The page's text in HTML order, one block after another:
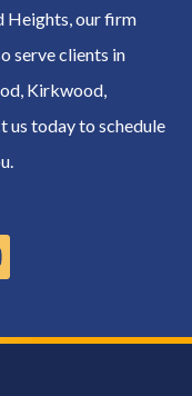
Heights, our firm
serve clients in
Kirkwood,
us today to schedule